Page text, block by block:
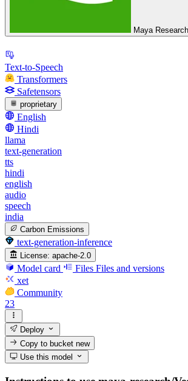
Maya Research
Text-to-Speech
Transformers
Safetensors
proprietary
English
Hindi
llama
text-generation
tts
hindi
english
audio
speech
india
Carbon Emissions
text-generation-inference
License: apache-2.0
Model card Files Files and versions
xet
Community
23
Deploy
Copy to bucketnew
Use this model